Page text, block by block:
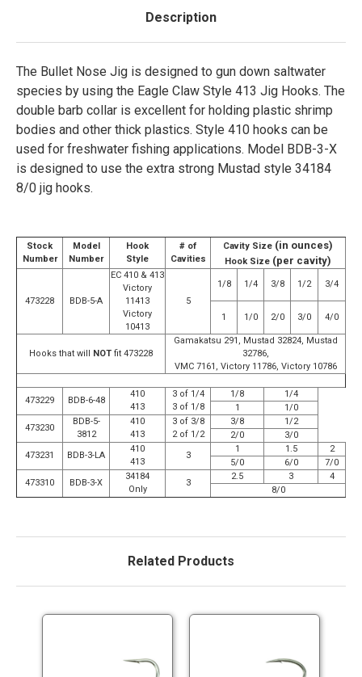
Description
The Bullet Nose Jig is designed to gun down saltwater
species by using the Eagle Claw Style 413 Jig Hooks. The
double barb collar is excellent for holding plastic shrimp
bodies and other thick plastics. Style 410 hooks can be
used for freshwater fishing applications. Model BDB-3-X
is designed to use the extra strong Mustad style 34184
8/0 jig hooks.
Stock
Number
Model
Number
Hook
Style
# of
Cavities
Cavity Size (in ounces)
Hook Size (per cavity)
473228 BDB-5-A
EC 410 & 413
Victory
11413
Victory
10413
5
1/8 1/4 3/8 1/2 3/4
1 1/0 2/0 3/0 4/0
Hooks that will NOT fit 473228
Gamakatsu 291, Mustad 32824, Mustad
32786,
VMC 7161, Victory 11786, Victory 10786
473229 BDB-6-48
410
413
3 of 1/4
3 of 1/8
1/8
1/4
1
1/0
473230
BDB-5-
3812
410
413
3 of 3/8
2 of 1/2
3/8
1/2
2/0
3/0
473231
BDB-3-LA
410
413
3
1 1.5
2
5/0
6/0
7/0
473310
BDB-3-X
34184
Only
3
2.5 3
4
8/0
Related Products